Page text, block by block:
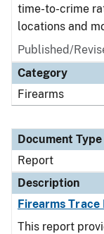
time-to-crime
locations and
Published/
Category
Firearms
Document Type
Report
Description
Firearms Trace
This report